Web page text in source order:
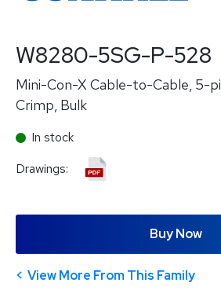
W8280-5SG-P-528
Mini-Con-X Cable-to-Cable, 5-
Crimp, Bulk
In stock
Drawings:
Buy Now
View More From This Family